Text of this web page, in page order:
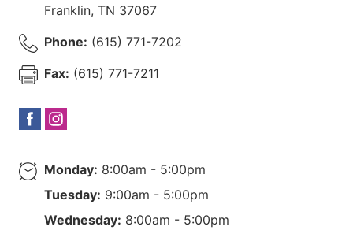
Franklin, TN 37067
Phone: (615) 771-7202
Fax: (615) 771-7211
Monday: 8:00am - 5:00pm
Tuesday: 9:00am - 5:00pm
Wednesday: 8:00am - 5:00pm